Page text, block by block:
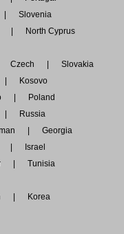
Slovenia
North Cyprus
Czech
Slovakia
Kosovo
Poland
Russia
Georgia
Israel
Tunisia
Korea